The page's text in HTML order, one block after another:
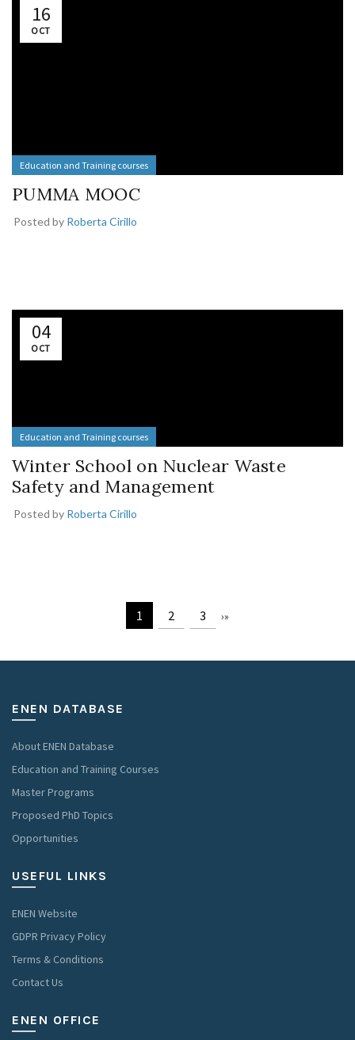
16
OCT
Education and Training courses
PUMMA MOOC
Posted by Roberta Cirillo
04
OCT
Education and Training courses
Winter School on Nuclear Waste
Safety and Management
Posted by Roberta Cirillo
1 2 3 ›»
ENEN DATABASE
About ENEN Database
Education and Training Courses
Master Programs
Proposed PhD Topics
Opportunities
USEFUL LINKS
ENEN Website
GDPR Privacy Policy
Terms & Conditions
Contact Us
ENEN OFFICE